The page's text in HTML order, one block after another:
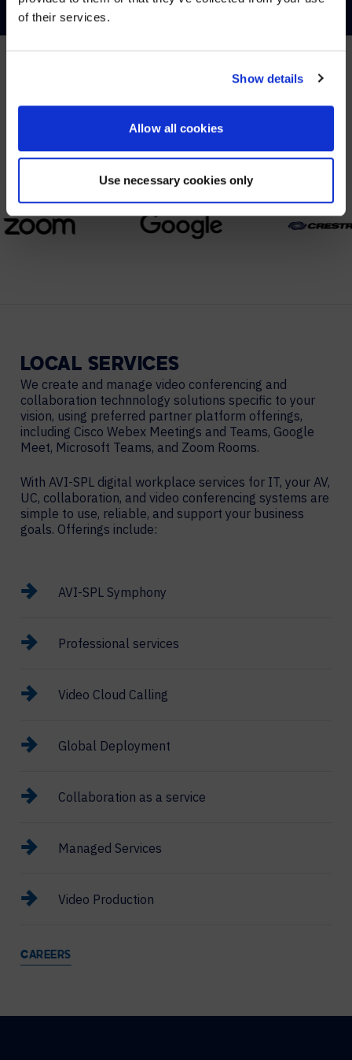
of their services.
Show details
Allow all cookies
Use necessary cookies only
PARTNERS
We partner with leading collaboration providers.
LOCAL SERVICES
We create and manage video conferencing and
collaboration technnology solutions specific to your
vision, using preferred partner platform offerings,
including Cisco Webex Meetings and Teams, Google
Meet, Microsoft Teams, and Zoom Rooms.
With AVI-SPL digital workplace services for IT, your AV,
UC, collaboration, and video conferencing systems are
simple to use, reliable, and support your business
goals. Offerings include:
AVI-SPL Symphony
Professional services
Video Cloud Calling
Global Deployment
Collaboration as a service
Managed Services
Video Production
CAREERS
NO, STAY ON THIS SITE